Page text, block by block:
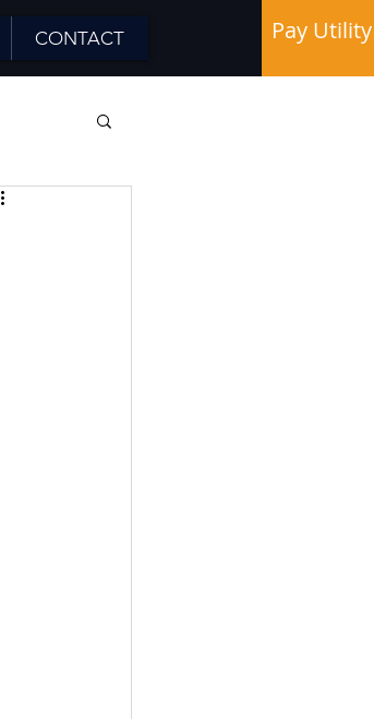
CONTACT Pay Utility